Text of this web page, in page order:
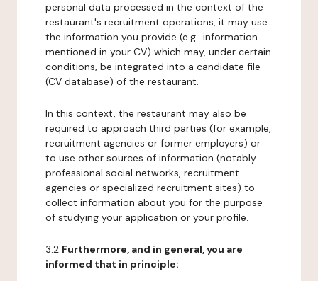
personal data processed in the context of the
restaurant's recruitment operations, it may use
the information you provide (e.g.: information
mentioned in your CV) which may, under certain
conditions, be integrated into a candidate file
(CV database) of the restaurant.
In this context, the restaurant may also be
required to approach third parties (for example,
recruitment agencies or former employers) or
to use other sources of information (notably
professional social networks, recruitment
agencies or specialized recruitment sites) to
collect information about you for the purpose
of studying your application or your profile.
3.2 Furthermore, and in general, you are
informed that in principle: